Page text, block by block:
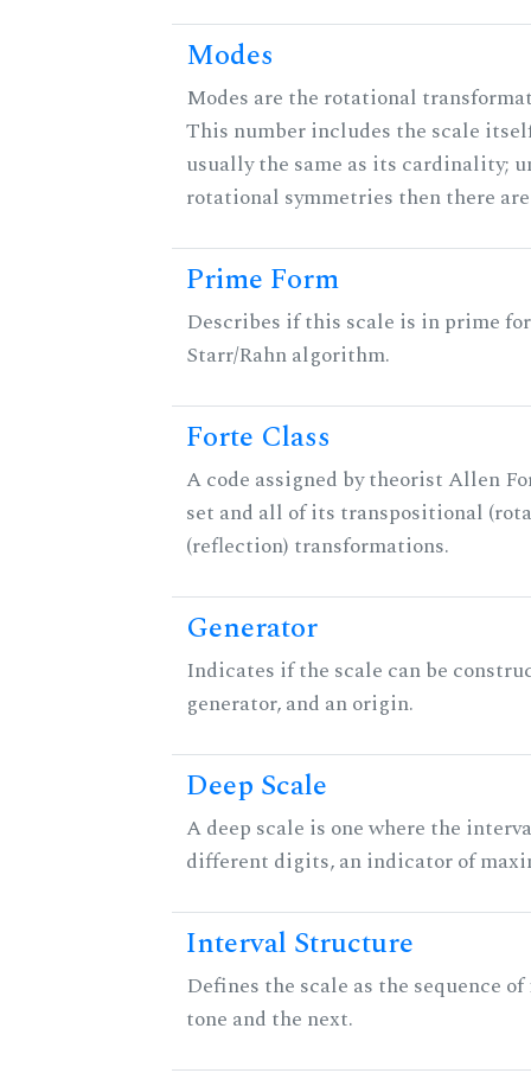
Modes
Modes are the rotational
This number includes the scale
usually the same as its cardinality;
rotational symmetries then there
Prime Form
Describes if this scale is in prime
Starr/Rahn algorithm.
Forte Class
A code assigned by theorist Allen
set and all of its transpositional
(reflection) transformations.
Generator
Indicates if the scale can be
generator, and an origin.
Deep Scale
A deep scale is one where the
different digits, an indicator of
Interval Structure
Defines the scale as the sequence
tone and the next.